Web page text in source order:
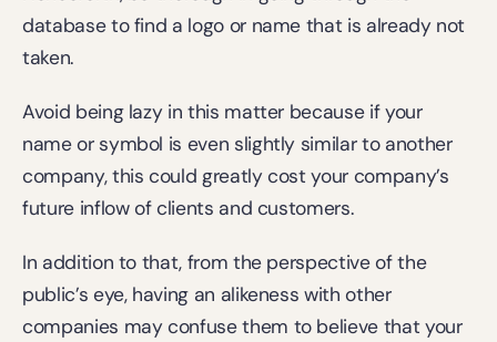
database to find a logo or name that is already not
taken.
Avoid being lazy in this matter because if your
name or symbol is even slightly similar to another
company, this could greatly cost your company’s
future inflow of clients and customers.
In addition to that, from the perspective of the
public’s eye, having an alikeness with other
companies may confuse them to believe that your